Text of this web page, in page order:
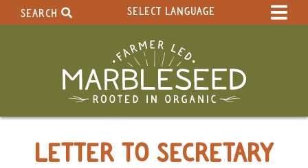
SEARCH SELECT LANGUAGE
Search Section:
LETTER TO SECRETARY